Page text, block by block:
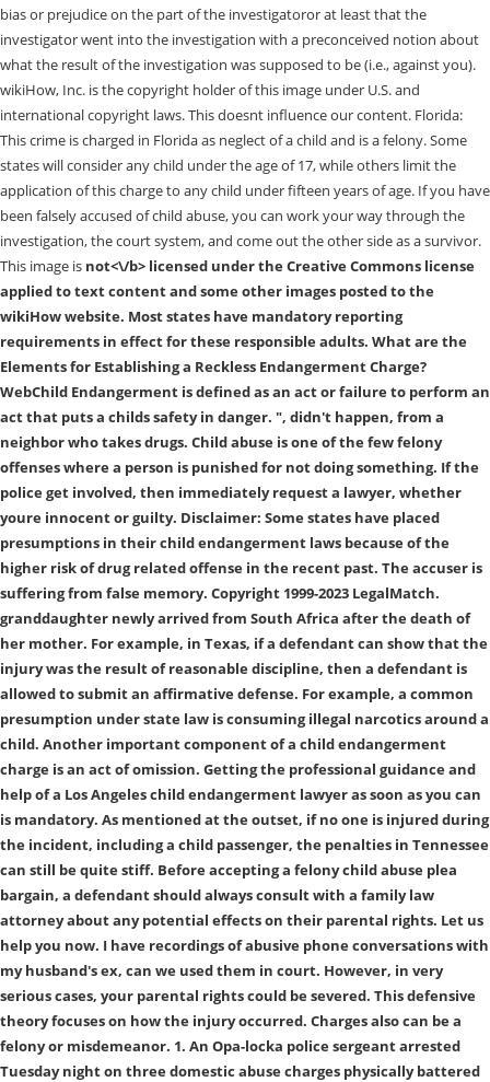
bias or prejudice on the part of the investigatoror at least that the
investigator went into the investigation with a preconceived notion about
what the result of the investigation was supposed to be (i.e., against you).
wikiHow, Inc. is the copyright holder of this image under U.S. and
international copyright laws. This doesnt influence our content. Florida:
This crime is charged in Florida as neglect of a child and is a felony. Some
states will consider any child under the age of 17, while others limit the
application of this charge to any child under fifteen years of age. If you have
been falsely accused of child abuse, you can work your way through the
investigation, the court system, and come out the other side as a survivor.
This image is not<\/b> licensed under the Creative Commons license
applied to text content and some other images posted to the
wikiHow website. Most states have mandatory reporting
requirements in effect for these responsible adults. What are the
Elements for Establishing a Reckless Endangerment Charge?
WebChild Endangerment is defined as an act or failure to perform an
act that puts a childs safety in danger. ", didn't happen, from a
neighbor who takes drugs. Child abuse is one of the few felony
offenses where a person is punished for not doing something. If the
police get involved, then immediately request a lawyer, whether
youre innocent or guilty. Disclaimer: Some states have placed
presumptions in their child endangerment laws because of the
higher risk of drug related offense in the recent past. The accuser is
suffering from false memory. Copyright 1999-2023 LegalMatch.
granddaughter newly arrived from South Africa after the death of
her mother. For example, in Texas, if a defendant can show that the
injury was the result of reasonable discipline, then a defendant is
allowed to submit an affirmative defense. For example, a common
presumption under state law is consuming illegal narcotics around a
child. Another important component of a child endangerment
charge is an act of omission. Getting the professional guidance and
help of a Los Angeles child endangerment lawyer as soon as you can
is mandatory. As mentioned at the outset, if no one is injured during
the incident, including a child passenger, the penalties in Tennessee
can still be quite stiff. Before accepting a felony child abuse plea
bargain, a defendant should always consult with a family law
attorney about any potential effects on their parental rights. Let us
help you now. I have recordings of abusive phone conversations with
my husband's ex, can we used them in court. However, in very
serious cases, your parental rights could be severed. This defensive
theory focuses on how the injury occurred. Charges also can be a
felony or misdemeanor. 1. An Opa-locka police sergeant arrested
Tuesday night on three domestic abuse charges physically battered